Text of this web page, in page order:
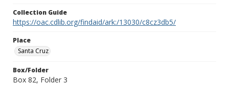
Collection Guide
https://oac.cdlib.org/findaid/ark:/13030/c8cz3db5/
Place
Santa Cruz
Box/Folder
Box 82, Folder 3